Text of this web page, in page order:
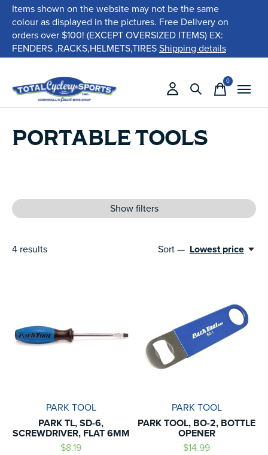
Items shown on the website may not be the same
colour as displayed in the pictures. Free Delivery on
orders over $100! (EXCEPT OVERSIZED ITEMS) EX:
FENDERS ,RACKS,HELMETS,TIRESShipping details
0items
PORTABLE TOOLS
Show filters
4 results Sort — Lowest price
PARK TOOL
PARK TL, SD-6,
SCREWDRIVER, FLAT 6MM
$8.19
PARK TOOL
PARK TOOL, BO-2, BOTTLE
OPENER
$14.99